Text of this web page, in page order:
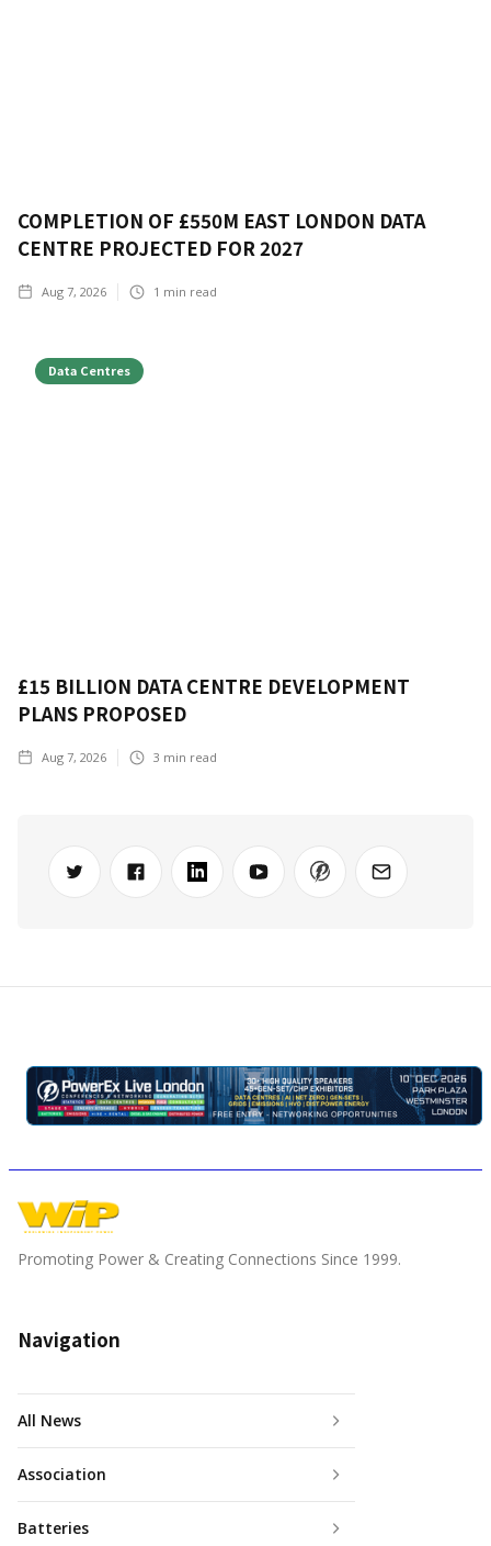
COMPLETION OF £550M EAST LONDON DATA
CENTRE PROJECTED FOR 2027
Aug 7, 2026 1 min read
Data Centres
£15 BILLION DATA CENTRE DEVELOPMENT
PLANS PROPOSED
Aug 7, 2026 3 min read
Promoting Power & Creating Connections Since 1999.
Navigation
All News
Association
Batteries